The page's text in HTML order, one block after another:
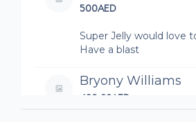
500AED
Super Jelly would love
Have a blast
Bryony Williams
489.33AED